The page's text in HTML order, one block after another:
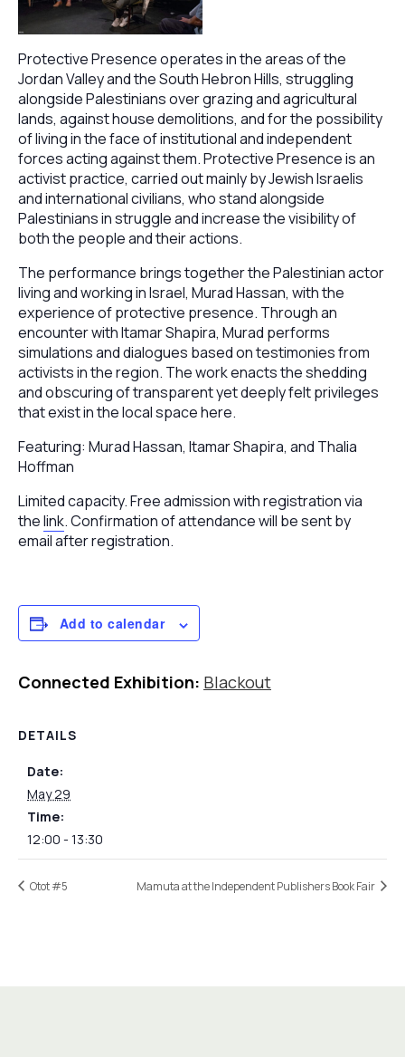
Protective Presence operates in the areas of the
Jordan Valley and the South Hebron Hills, struggling
alongside Palestinians over grazing and agricultural
lands, against house demolitions, and for the possibility
of living in the face of institutional and independent
forces acting against them. Protective Presence is an
activist practice, carried out mainly by Jewish Israelis
and international civilians, who stand alongside
Palestinians in struggle and increase the visibility of
both the people and their actions.
The performance brings together the Palestinian actor
living and working in Israel, Murad Hassan, with the
experience of protective presence. Through an
encounter withItamar Shapira, Murad performs
simulations and dialogues based on testimonies from
activists in the region. The work enacts the shedding
and obscuring of transparent yet deeply felt privileges
that exist in the local space here.
Featuring: Murad Hassan, Itamar Shapira, and Thalia
Hoffman
Limited capacity. Free admission with registration via
thelink. Confirmation of attendance will be sent by
email after registration.
Add to calendar
Connected Exhibition: Blackout
DETAILS
Date:
May 29
Time:
12:00 - 13:30
Otot #5 Mamuta at the Independent Publishers Book Fair